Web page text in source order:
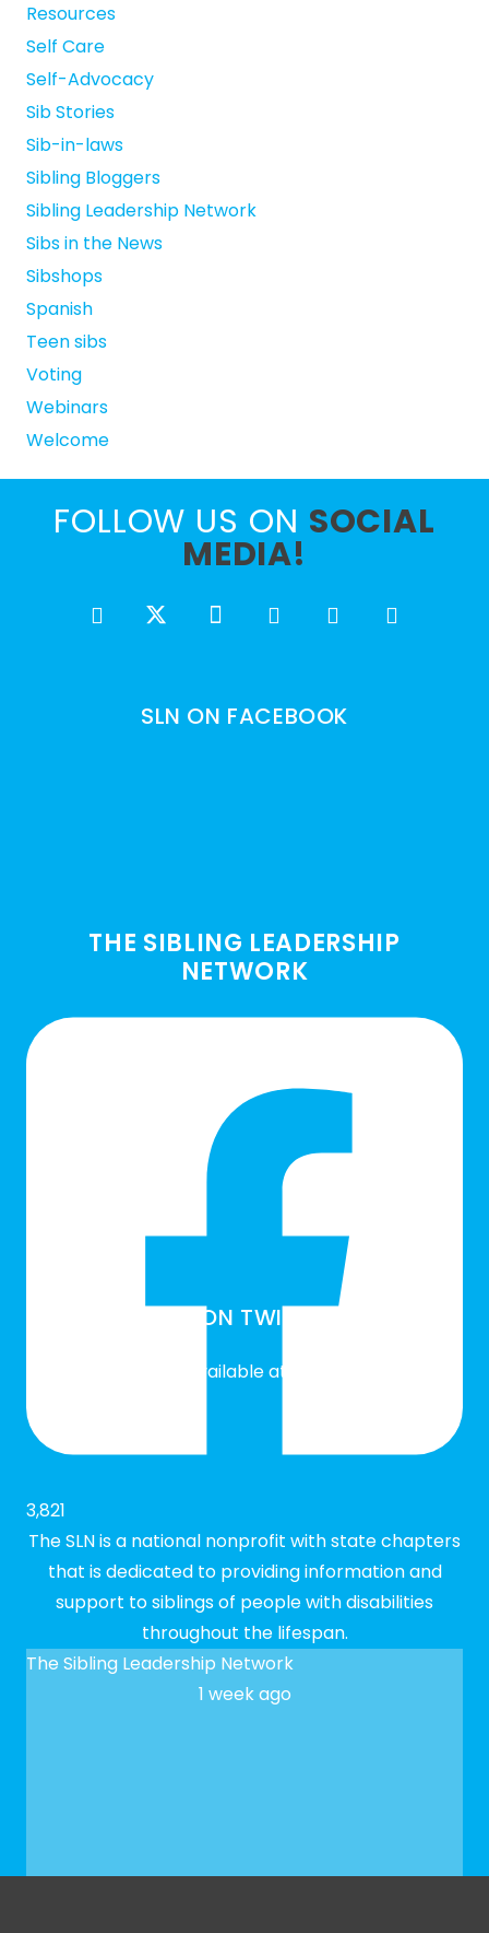
Resources
Self Care
Self-Advocacy
Sib Stories
Sib-in-laws
Sibling Bloggers
Sibling Leadership Network
Sibs in the News
Sibshops
Spanish
Teen sibs
Voting
Webinars
Welcome
FOLLOW US ON SOCIAL
MEDIA!
SLN ON FACEBOOK
THE SIBLING LEADERSHIP
NETWORK
3,821
The SLN is a national nonprofit with state chapters
that is dedicated to providing information and
support to siblings of people with disabilities
throughout the lifespan.
The Sibling Leadership Network
1 week ago
SLN ON TWITTER
Twitter feed is not available at the moment.